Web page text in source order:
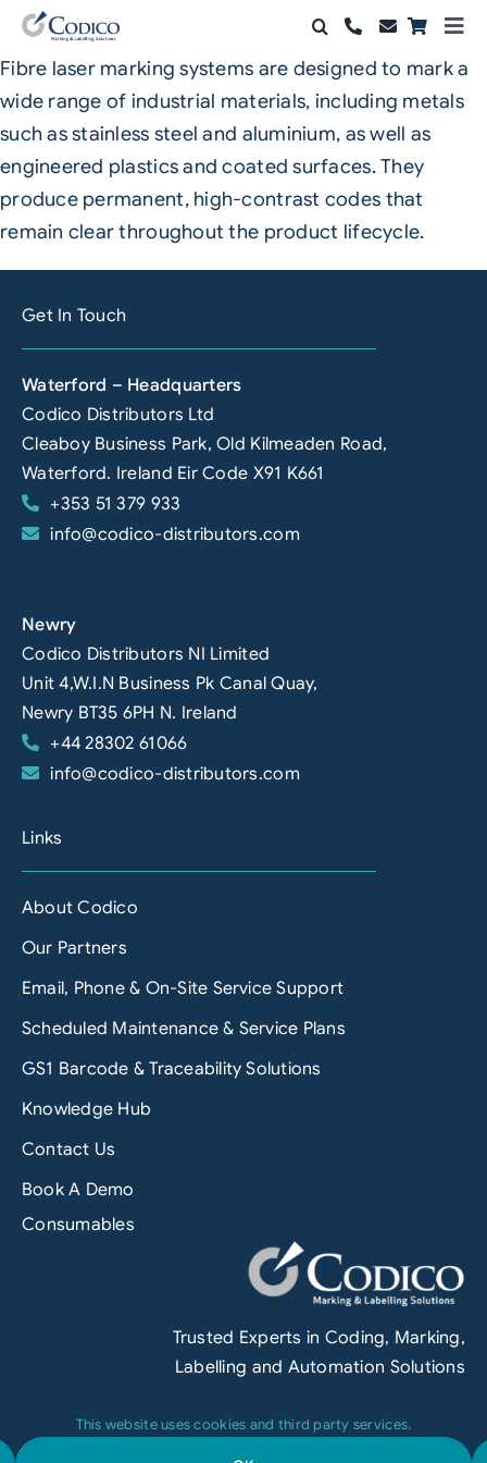
Skip
content
Products
Solutions
Automation & Vision
Support & Services
Contact Sales
Search
for:
Fibre laser marking systems are designed to mark a
wide range of industrial materials, including metals
such as stainless steel and aluminium, as well as
engineered plastics and coated surfaces. They
produce permanent, high-contrast codes that
remain clear throughout the product lifecycle.
Get In Touch
Waterford – Headquarters
Codico Distributors Ltd
Cleaboy Business Park, Old Kilmeaden Road,
Waterford. Ireland Eir Code X91 K661
+353 51 379 933
info@codico-distributors.com
Newry
Codico Distributors NI Limited
Unit 4,W.I.N Business Pk Canal Quay,
Newry BT35 6PH N. Ireland
+44 28302 61066
info@codico-distributors.com
Links
About Codico
Our Partners
Email, Phone & On-Site Service Support
Scheduled Maintenance & Service Plans
GS1 Barcode & Traceability Solutions
Knowledge Hub
Contact Us
Book A Demo
Consumables
Trusted Experts in Coding, Marking,
Labelling and Automation Solutions
This website uses cookies and third party services.